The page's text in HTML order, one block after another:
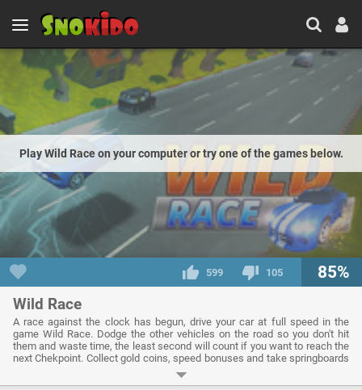
Play Wild Race on your computer or try one of the games below.
599 105 85%
Wild Race
A race against the clock has begun, drive your car at full speed in the
game Wild Race. Dodge the other vehicles on the road so you don't hit
them and waste time, the least second will count if you want to reach the
next Chekpoint. Collect gold coins, speed bonuses and take springboards
to accelerate even more! Many cars can be unlocked and you can improve
their performances.